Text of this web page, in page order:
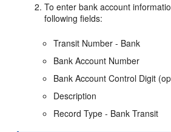
To enter bank account
following fields:
Transit Number - Bank
Bank Account Number
Bank Account Control Digit
Description
Record Type - Bank Transit